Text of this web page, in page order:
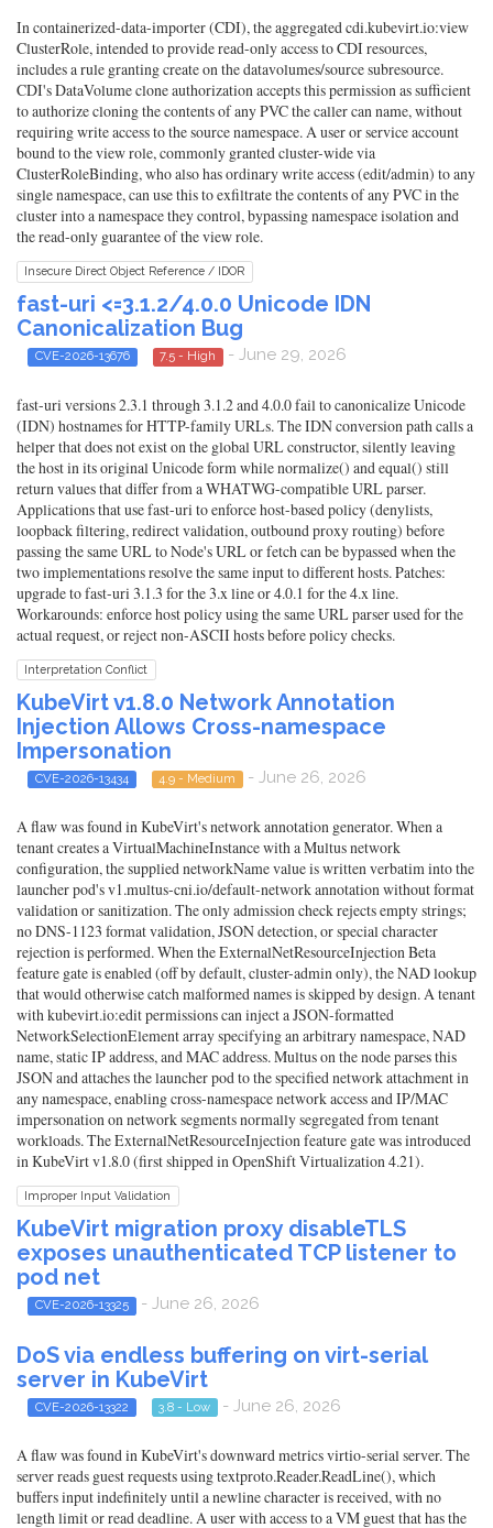
In containerized-data-importer (CDI), the aggregated cdi.kubevirt.io:view
ClusterRole, intended to provide read-only access to CDI resources,
includes a rule granting create on the datavolumes/source subresource.
CDI's DataVolume clone authorization accepts this permission as sufficient
to authorize cloning the contents of any PVC the caller can name, without
requiring write access to the source namespace. A user or service account
bound to the view role, commonly granted cluster-wide via
ClusterRoleBinding, who also has ordinary write access (edit/admin) to any
single namespace, can use this to exfiltrate the contents of any PVC in the
cluster into a namespace they control, bypassing namespace isolation and
the read-only guarantee of the view role.
Insecure Direct Object Reference / IDOR
fast-uri <=3.1.2/4.0.0 Unicode IDN
Canonicalization Bug
CVE-2026-13676 7.5 - High - June 29, 2026
fast-uri versions 2.3.1 through 3.1.2 and 4.0.0 fail to canonicalize Unicode
(IDN) hostnames for HTTP-family URLs. The IDN conversion path calls a
helper that does not exist on the global URL constructor, silently leaving
the host in its original Unicode form while normalize() and equal() still
return values that differ from a WHATWG-compatible URL parser.
Applications that use fast-uri to enforce host-based policy (denylists,
loopback filtering, redirect validation, outbound proxy routing) before
passing the same URL to Node's URL or fetch can be bypassed when the
two implementations resolve the same input to different hosts. Patches:
upgrade to fast-uri 3.1.3 for the 3.x line or 4.0.1 for the 4.x line.
Workarounds: enforce host policy using the same URL parser used for the
actual request, or reject non-ASCII hosts before policy checks.
Interpretation Conflict
KubeVirt v1.8.0 Network Annotation
Injection Allows Cross-namespace
Impersonation
CVE-2026-13434 4.9 - Medium - June 26, 2026
A flaw was found in KubeVirt's network annotation generator. When a
tenant creates a VirtualMachineInstance with a Multus network
configuration, the supplied networkName value is written verbatim into the
launcher pod's v1.multus-cni.io/default-network annotation without format
validation or sanitization. The only admission check rejects empty strings;
no DNS-1123 format validation, JSON detection, or special character
rejection is performed. When the ExternalNetResourceInjection Beta
feature gate is enabled (off by default, cluster-admin only), the NAD lookup
that would otherwise catch malformed names is skipped by design. A tenant
with kubevirt.io:edit permissions can inject a JSON-formatted
NetworkSelectionElement array specifying an arbitrary namespace, NAD
name, static IP address, and MAC address. Multus on the node parses this
JSON and attaches the launcher pod to the specified network attachment in
any namespace, enabling cross-namespace network access and IP/MAC
impersonation on network segments normally segregated from tenant
workloads. The ExternalNetResourceInjection feature gate was introduced
in KubeVirt v1.8.0 (first shipped in OpenShift Virtualization 4.21).
Improper Input Validation
KubeVirt migration proxy disableTLS
exposes unauthenticated TCP listener to
pod net
CVE-2026-13325 - June 26, 2026
DoS via endless buffering on virt-serial
server in KubeVirt
CVE-2026-13322 3.8 - Low - June 26, 2026
A flaw was found in KubeVirt's downward metrics virtio-serial server. The
server reads guest requests using textproto.Reader.ReadLine(), which
buffers input indefinitely until a newline character is received, with no
length limit or read deadline. A user with access to a VM guest that has the